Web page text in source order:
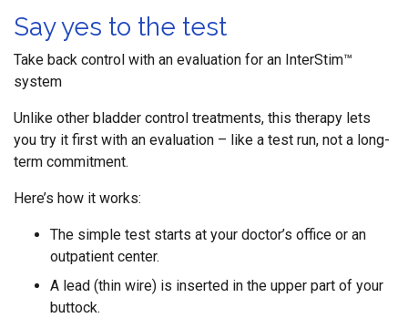
Say yes to the test
Take back control with an evaluation for an InterStim™
system
Unlike other bladder control treatments, this therapy lets
you try it first with an evaluation – like a test run, not a long-
term commitment.
Here’s how it works:
The simple test starts at your doctor’s office or an
outpatient center.
A lead (thin wire) is inserted in the upper part of your
buttock.